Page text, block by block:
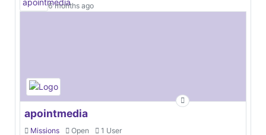
6 months ago
apointmedia
Missions Open 1 User